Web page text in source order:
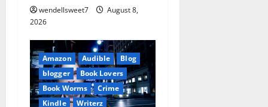
wendellsweet7
August 8,
2026
Amazon Audible
Blog
blogger
Book Lovers
Book Worms
Crime
Kindle
Writerz